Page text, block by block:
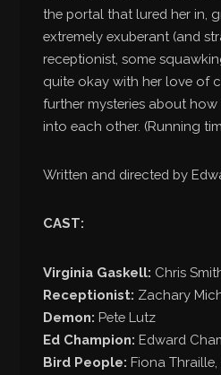
the portal that lured her in,
extremely exuberant (and
receptionist, some
quite okay with her love of
further mysteries about how
into each other. (Running
Written and directed by
CAST:
Virginia Gaskell: Chris
Receptionist: Zachary
Demon: Pete Lutz
Ed Champion: Edward
Bird People: Fiona